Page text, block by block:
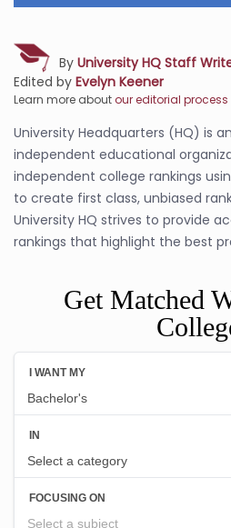
By University HQ Staff
Edited by Evelyn Keener
Learn more aboutour editorial process
University Headquarters (HQ) is
independent educational
independent college rankings
to create first class, unbiased
University HQ strives to provide
rankings that highlight the best
Get Matched